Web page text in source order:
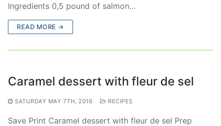
Ingredients 0,5 pound of salmon…
READ MORE →
Caramel dessert with fleur de sel
SATURDAY MAY 7TH, 2016 RECIPES
Save Print Caramel dessert with fleur de sel Prep